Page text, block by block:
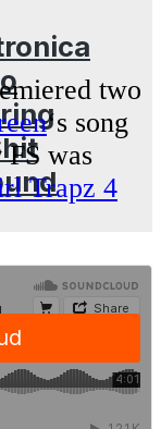
two
‘s song
was
Trapz 4